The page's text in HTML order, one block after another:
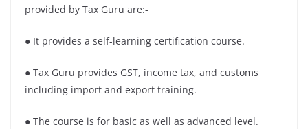
provided by Tax Guru are:-
● It provides a self-learning certification course.
● Tax Guru provides GST, income tax, and customs
including import and export training.
● The course is for basic as well as advanced level.